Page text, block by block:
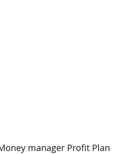
manager Profit Plan